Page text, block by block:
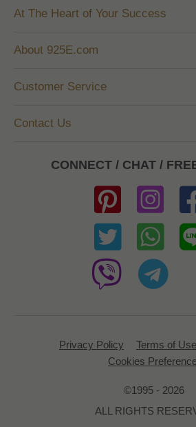
At The Heart of Your Success
About 925E.com
Customer Service
Contact Us
CONNECT / CHAT /
Privacy Policy Terms of Use
Cookies
©1995 - 2026
ALL RIGHTS